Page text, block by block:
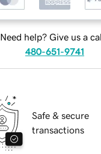
Need help? Give us a
480-651-9741
Safe & secure
transactions